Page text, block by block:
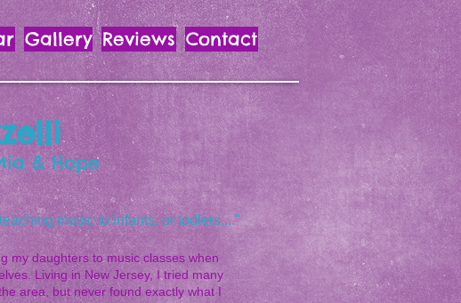
& Hope
music to infants, or todlers...."
my daughters to music classes when
Living in New Jersey, I tried many
area, but never found exactly what I
Gallery Reviews Contact